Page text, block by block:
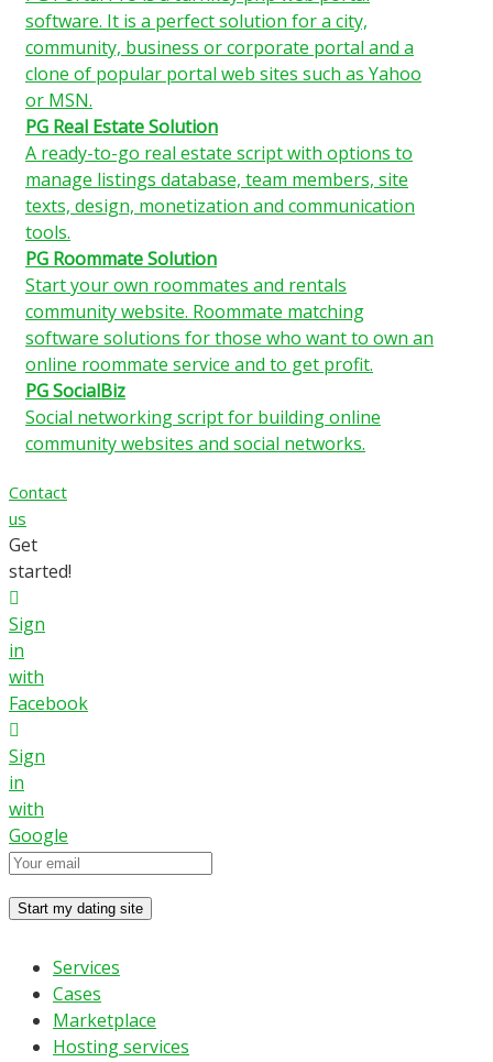
software. It is a perfect solution for a city,
community, business or corporate portal and a
clone of popular portal web sites such as Yahoo
or MSN.
PG Real Estate Solution
A ready-to-go real estate script with options to
manage listings database, team members, site
texts, design, monetization and communication
tools.
PG Roommate Solution
Start your own roommates and rentals
community website. Roommate matching
software solutions for those who want to own an
online roommate service and to get profit.
PG SocialBiz
Social networking script for building online
community websites and social networks.
Contact
us
Get
started!
Sign
in
with
Facebook
Sign
in
with
Google
Services
Cases
Marketplace
Hosting services